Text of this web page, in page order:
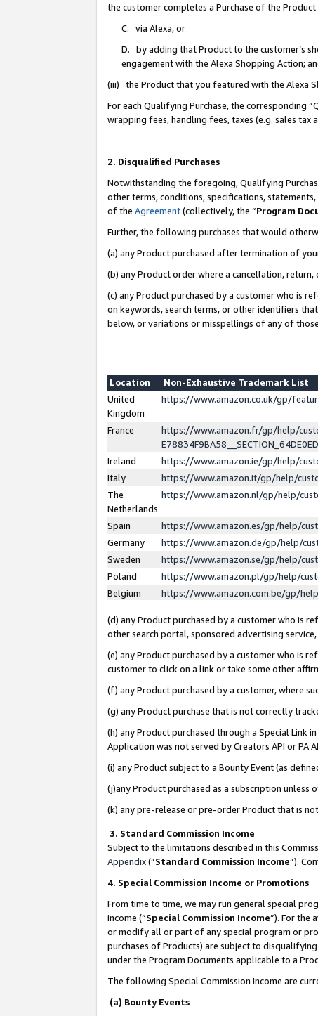
the customer completes a Purchase of the
C. via Alexa, or
D. by adding that Product to the customer’s
engagement with the Alexa Shopping Action;
(iii) the Product that you featured with the Alexa
For each Qualifying Purchase, the corresponding
wrapping fees, handling fees, taxes (e.g. sales tax
2. Disqualified Purchases
Notwithstanding the foregoing, Qualifying
other terms, conditions, specifications,
of the Agreement(collectively, the “Program
Further, the following purchases that would
(a) any Product purchased after termination of
(b) any Product order where a cancellation,
(c) any Product purchased by a customer who is
on keywords, search terms, or other identifiers
below, or variations or misspellings of any of
Location
Non-Exhaustive Trademark List
United
Kingdom
https://www.amazon.co.uk/gp/
France
https://www.amazon.fr/gp/help/
Ireland
https://www.amazon.ie/gp/help/
Italy
https://www.amazon.it/gp/help/
The
Netherlands
https://www.amazon.nl/gp/help/
Spain
https://www.amazon.es/gp/help/
Germany
https://www.amazon.de/gp/help/
Sweden
https://www.amazon.se/gp/help/
Poland
https://www.amazon.pl/gp/help/
Belgium
https://www.amazon.com.be/gp/
(d) any Product purchased by a customer who is
other search portal, sponsored advertising
(e) any Product purchased by a customer who is
customer to click on a link or take some other
(f) any Product purchased by a customer, where
(g) any Product purchase that is not correctly
(h) any Product purchased through a Special Link
Application was not served by Creators API or PA
(i) any Product subject to a Bounty Event (as
(j)any Product purchased as a subscription unless
(k) any pre-release or pre-order Product that is
3. Standard Commission Income
Subject to the limitations described in this
Appendix(”Standard Commission Income”).
4. Special Commission Income or Promotions
From time to time, we may run general special
income (“Special Commission Income”). For the
or modify all or part of any special program or
purchases of Products) are subject to
under the Program Documents applicable to a
The following Special Commission Income are
(a) Bounty Events